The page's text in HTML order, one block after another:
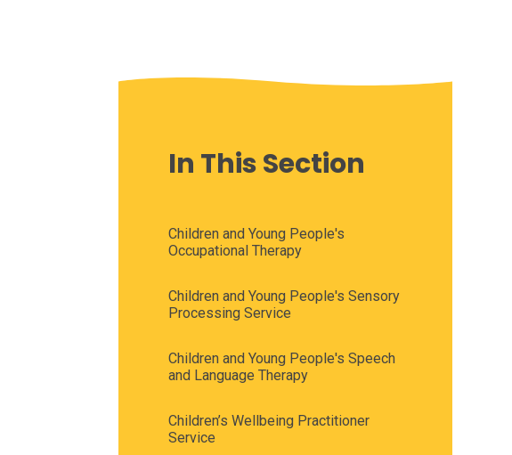
In This Section
Children and Young People's
Occupational Therapy
Children and Young People's Sensory
Processing Service
Children and Young People's Speech
and Language Therapy
Children’s Wellbeing Practitioner
Service